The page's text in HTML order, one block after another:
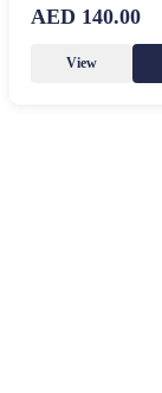
AED 140.00
View